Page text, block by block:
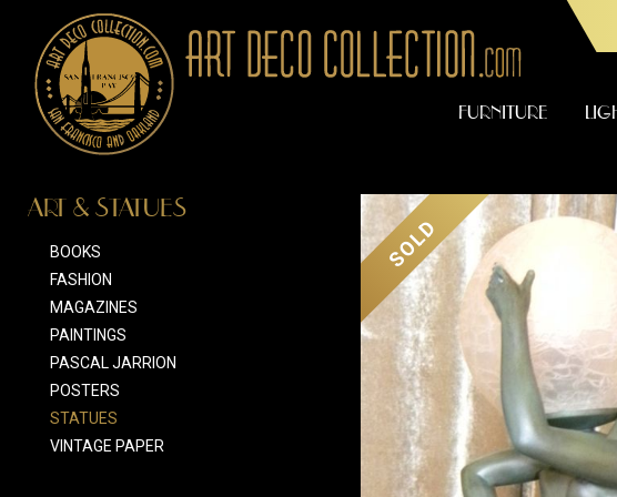
FURNITURE
ART & STATUES
BOOKS
FASHION
MAGAZINES
PAINTINGS
PASCAL JARRION
POSTERS
STATUES
VINTAGE PAPER
SOLD